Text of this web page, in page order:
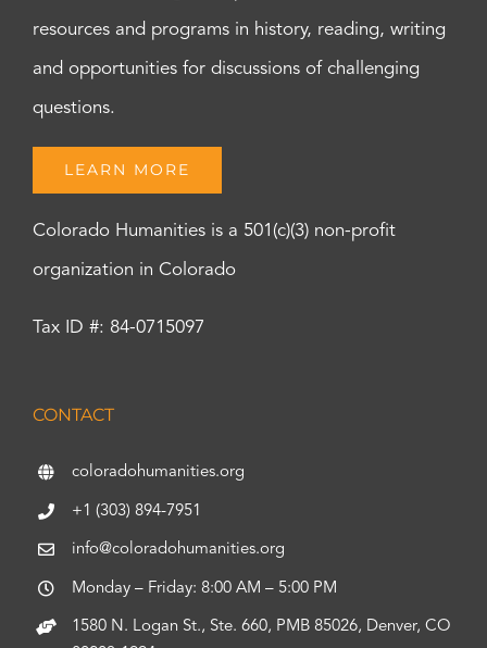
resources and programs in history, reading, writing
and opportunities for discussions of challenging
questions.
LEARN MORE
Colorado Humanities is a 501(c)(3) non-profit
organization in Colorado
Tax ID #: 84-0715097
CONTACT
coloradohumanities.org
+1 (303) 894-7951
info@coloradohumanities.org
Monday – Friday: 8:00 AM – 5:00 PM
1580 N. Logan St., Ste. 660, PMB 85026, Denver, CO